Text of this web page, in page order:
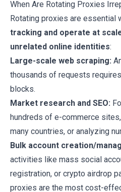
When Are Rotating Proxies
Rotating proxies are essential
tracking and operate at
unrelated online identities:
Large-scale web scraping:
thousands of requests
blocks.
Market research and SEO:
hundreds of e-commerce
many countries, or analyzing
Bulk account creation/
activities like mass social
registration, or crypto airdrop
proxies are the most cost-